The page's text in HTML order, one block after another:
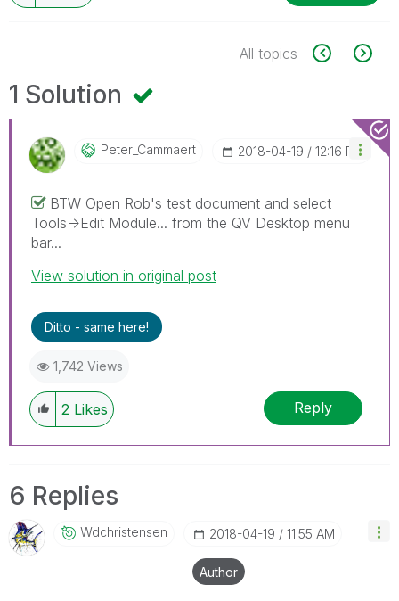
All topics
1 Solution
Peter_Cammaert ‎2018-04-19 12:16 PM
BTW Open Rob's test document and select
Tools->Edit Module... from the QV Desktop menu
bar...
View solution in original post
Ditto - same here!
1,742 Views
2 Likes Reply
6 Replies
Wdchristensen ‎2018-04-19 11:55 AM
Author